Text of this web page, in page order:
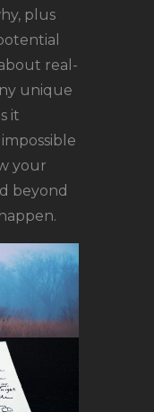
plus
real-
unique
it
your
beyond